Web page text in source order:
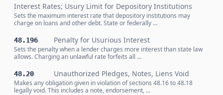
Interest Rates; Usury Limit for Depository Institutions
Sets the maximum interest rate that depository institutions may
charge on loans and other debt. State or federally …
48.196 Penalty for Usurious Interest
Sets the penalty when a lender charges more interest than state law
allows. Charging an unlawful rate forfeits all …
48.20 Unauthorized Pledges, Notes, Liens Void
Makes any obligation given in violation of sections 48.16 to 48.18
legally void. This includes a note, endorsement, …